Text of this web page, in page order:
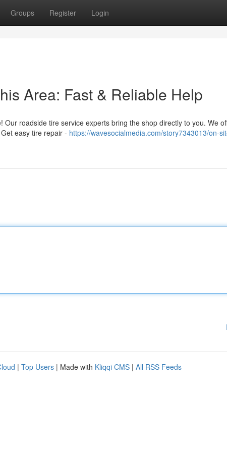
Groups Register Login
Area: Fast & Reliable Help
roadside tire service experts bring the shop directly to you. We
easy tire repair - https://wavesocialmedia.com/story7343013/on-
| Top Users | Made with Kliqqi CMS | All RSS Feeds